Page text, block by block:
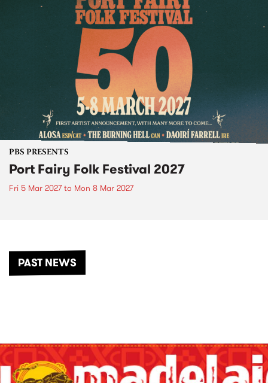
PBS PRESENTS
Port Fairy Folk Festival 2027
Fri 5 Mar 2027to Mon 8 Mar 2027
PAST NEWS